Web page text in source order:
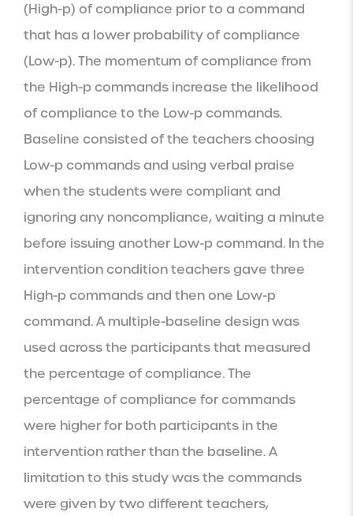
(High-p) of compliance prior to a command
that has a lower probability of compliance
(Low-p). The momentum of compliance from
the High-p commands increase the likelihood
of compliance to the Low-p commands.
Baseline consisted of the teachers choosing
Low-p commands and using verbal praise
when the students were compliant and
ignoring any noncompliance, waiting a minute
before issuing another Low-p command. In the
intervention condition teachers gave three
High-p commands and then one Low-p
command. A multiple-baseline design was
used across the participants that measured
the percentage of compliance. The
percentage of compliance for commands
were higher for both participants in the
intervention rather than the baseline. A
limitation to this study was the commands
were given by two different teachers,